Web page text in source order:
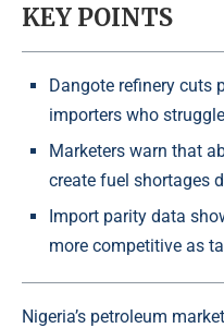
KEY POINTS
Dangote refinery cuts
importers who
Marketers warn that
create fuel shortages
Import parity data
more competitive as
Nigeria’s petroleum